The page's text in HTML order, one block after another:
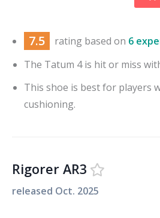
7.5 rating based on 6
The Tatum 4 is hit or miss
This shoe is best for players
cushioning.
Rigorer AR3
released Oct. 2025